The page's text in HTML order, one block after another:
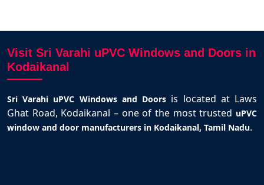
Visit Sri Varahi uPVC Windows and Doors in
Kodaikanal
Sri Varahi uPVC Windows and Doors is located at Laws
Ghat Road, Kodaikanal – one of the most trusted uPVC
window and door manufacturers in Kodaikanal, Tamil Nadu.